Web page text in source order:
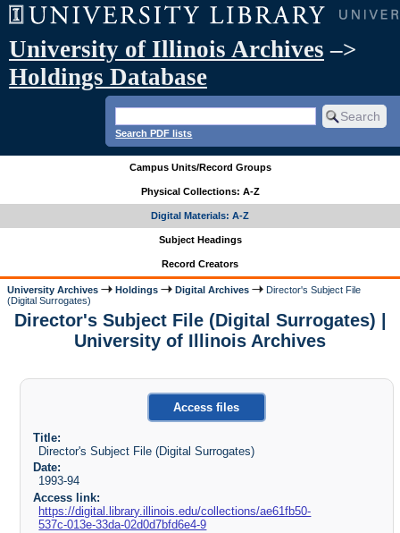
University of Illinois Archives –>
Holdings Database
Search PDF lists
Campus Units/Record Groups
Physical Collections: A-Z
Digital Materials: A-Z
Subject Headings
Record Creators
University Archives Holdings Digital Archives
Director's Subject File
(Digital Surrogates)
Director's Subject File (Digital Surrogates) |
University of Illinois Archives
Access files
Title:
Director's Subject File (Digital Surrogates)
Date:
1993-94
Access link:
https://digital.library.illinois.edu/collections/ae61fb50-
537c-013e-33da-02d0d7bfd6e4-9